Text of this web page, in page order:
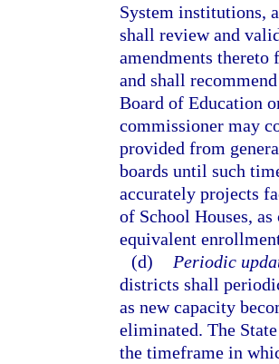
System institutions,
shall review and
amendments
and shall
Board of Education
commissioner may
provided from
boards until such
accurately projects
of School Houses,
equivalent
(d)
Periodic
districts shall
as new capacity
eliminated. The
the timeframe in